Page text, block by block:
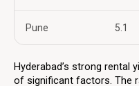
Pune 5.1
Hyderabad’s strong rental
of significant factors. The